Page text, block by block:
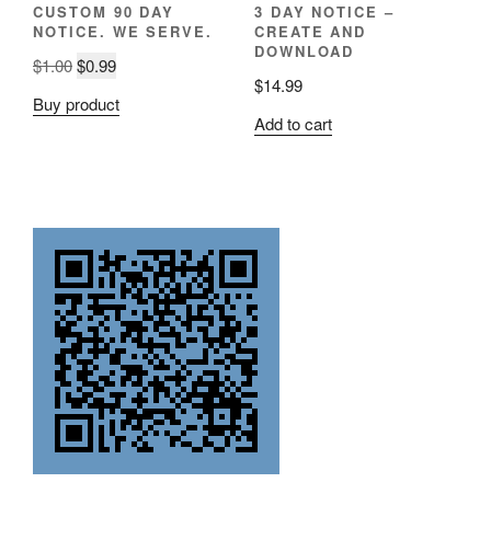
CUSTOM 90 DAY
NOTICE. WE SERVE.
$1.00Original
was:
$0.99Current
is:
Buy product
3 DAY NOTICE –
CREATE AND
DOWNLOAD
$14.99
Add to cart